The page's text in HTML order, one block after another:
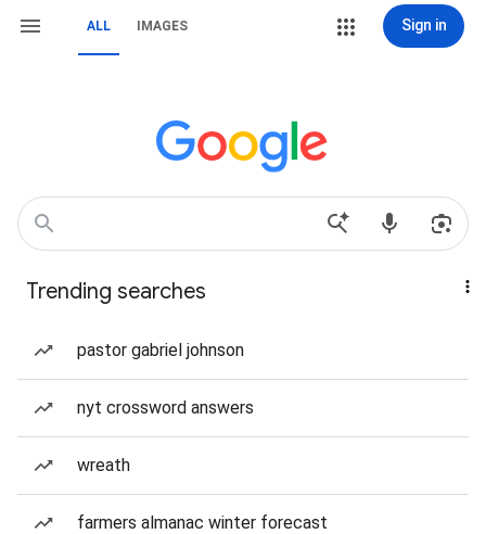
ALL IMAGES Sign in
Trending searches
pastor gabriel johnson
nyt crossword answers
wreath
farmers almanac winter forecast